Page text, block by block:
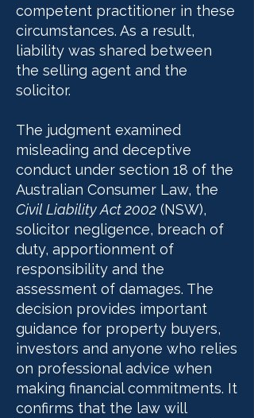
competent practitioner in these
circumstances. As a result,
liability was shared between
the selling agent and the
solicitor.
The judgment examined
misleading and deceptive
conduct under section 18 of the
Australian Consumer Law, the
Civil Liability Act 2002 (NSW),
solicitor negligence, breach of
duty, apportionment of
responsibility and the
assessment of damages. The
decision provides important
guidance for property buyers,
investors and anyone who relies
on professional advice when
making financial commitments. It
confirms that the law will